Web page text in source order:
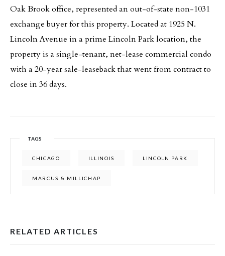
Oak Brook office, represented an out-of-state non-1031
exchange buyer for this property. Located at 1925 N.
Lincoln Avenue in a prime Lincoln Park location, the
property is a single-tenant, net-lease commercial condo
with a 20-year sale-leaseback that went from contract to
close in 36 days.
TAGS
CHICAGO ILLINOIS LINCOLN PARK
MARCUS & MILLICHAP
RELATED ARTICLES